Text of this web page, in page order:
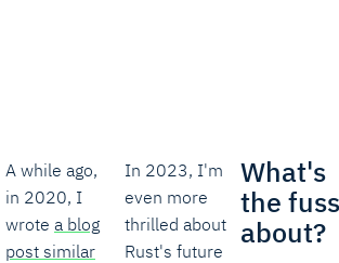
A while ago,
in 2020, I
wrote a blog
post similar
In 2023, I'm
even more
thrilled about
Rust's future
What's
the fuss
about?